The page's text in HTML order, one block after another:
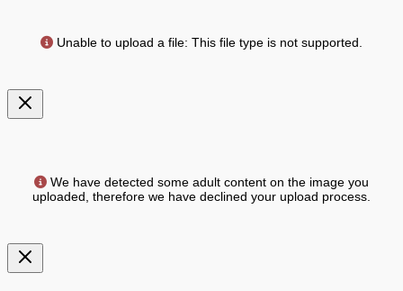
Unable to upload a file: This file type is not supported.
We have detected some adult content on the image you
uploaded, therefore we have declined your upload process.